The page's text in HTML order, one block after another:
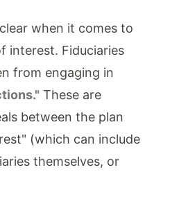
when it comes to
interest. Fiduciaries
from engaging in
These are
between the plan
(which can include
themselves, or